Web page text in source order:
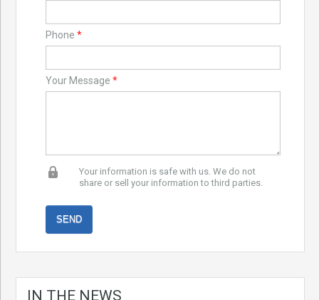
Phone *
Your Message *
Your information is safe with us. We do not
share or sell your information to third parties.
IN THE NEWS